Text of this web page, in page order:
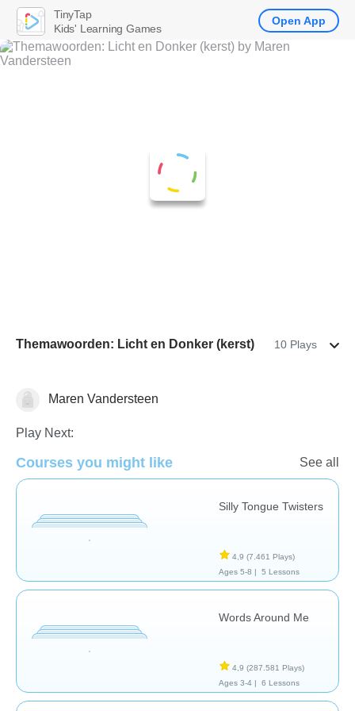
Themawoorden: Licht en Donker (kerst) 10 Plays
Maren Vandersteen
Play Next:
Courses you might like See all
Silly Tongue Twisters
4,9 (7.461 Plays)
Ages 5-8 |
5 Lessons
Words Around Me
4,9 (287.581 Plays)
Ages 3-4 |
6 Lessons
TinyTap
Kids' Learning Games
Open App